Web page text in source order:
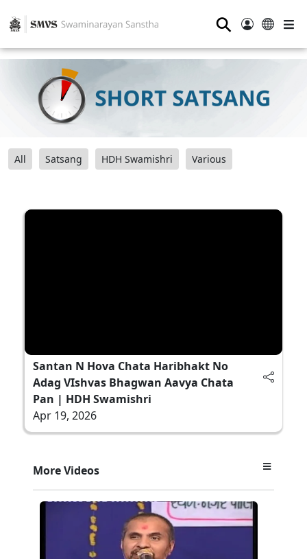
⚲
All Satsang HDH Swamishri Various
Santan N Hova Chata Haribhakt No
Adag VIshvas Bhagwan Aavya Chata
Pan | HDH Swamishri
Apr 19, 2026
More Videos